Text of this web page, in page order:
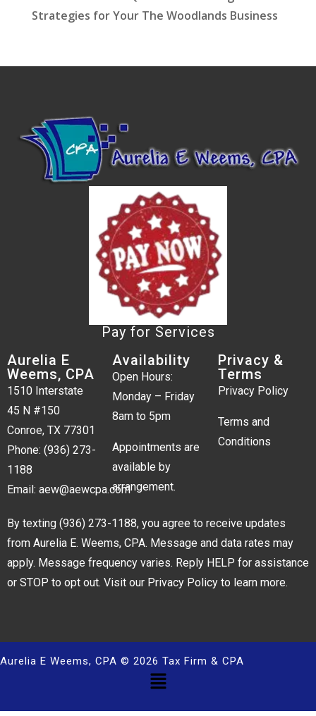
Strategies for Your The Woodlands Business
Pay for Services
Aurelia E
Weems, CPA
1510 Interstate
45 N #150
Conroe, TX 77301
Phone: (936) 273-
1188
Email: aew@aewcpa.com
Availability
Open Hours:
Monday – Friday
8am to 5pm
Appointments are
available by
arrangement.
Privacy &
Terms
Privacy Policy
Terms and
Conditions
By texting (936) 273-1188, you agree to receive updates
from Aurelia E. Weems, CPA. Message and data rates may
apply. Message frequency varies. Reply HELP for assistance
or STOP to opt out. Visit our Privacy Policy to learn more.
Aurelia E Weems, CPA © 2026 Tax Firm & CPA